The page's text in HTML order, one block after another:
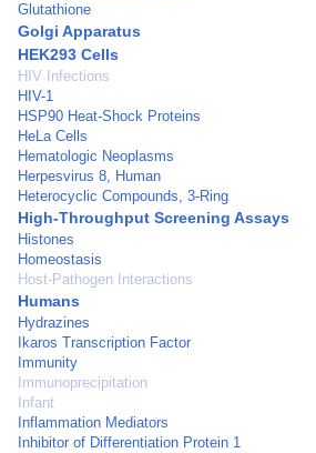
Glutathione
Golgi Apparatus
HEK293 Cells
HIV Infections
HIV-1
HSP90 Heat-Shock Proteins
HeLa Cells
Hematologic Neoplasms
Herpesvirus 8, Human
Heterocyclic Compounds, 3-Ring
High-Throughput Screening Assays
Histones
Homeostasis
Host-Pathogen Interactions
Humans
Hydrazines
Ikaros Transcription Factor
Immunity
Immunoprecipitation
Infant
Inflammation Mediators
Inhibitor of Differentiation Protein 1